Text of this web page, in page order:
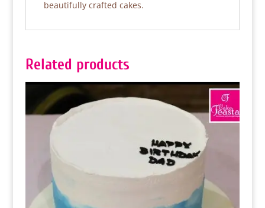
beautifully crafted cakes.
Related products